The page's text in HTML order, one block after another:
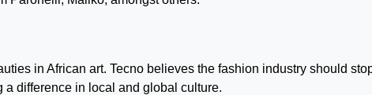
in African art. Tecno believes the fashion industry should
difference in local and global culture.